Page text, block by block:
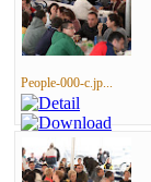
People-000-c.jp...